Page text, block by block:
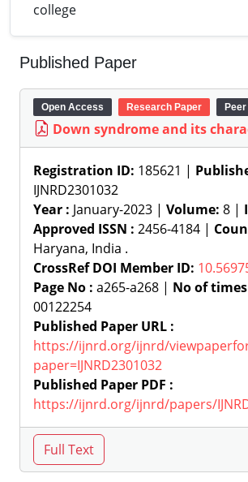
college
Published Paper
Open Access Research Paper
Down syndrome and its
Registration ID: 185621 |
IJNRD2301032
Year : January-2023 | Volume: 8 |
Approved ISSN : 2456-4184 |
Haryana, India .
CrossRef DOI Member ID:
Page No : a265-a268 | No of
00122254
Published Paper URL :
https://ijnrd.org/ijnrd/
paper=IJNRD2301032
Published Paper PDF :
https://ijnrd.org/ijnrd/papers/